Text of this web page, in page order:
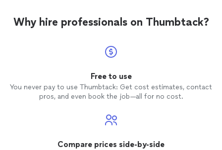
piano lesson . Alexandre.
lesson
Why hire professionals on Thumbtack?
Free to use
You never pay to use Thumbtack: Get cost estimates, contact
pros, and even book the job—all for no cost.
Compare prices side-by-side